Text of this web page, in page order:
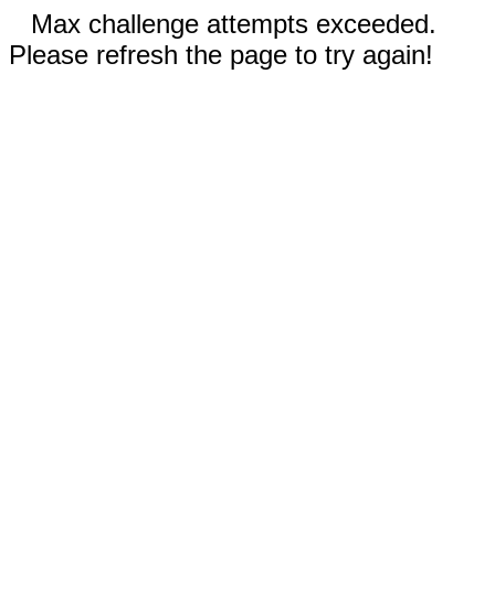
Max challenge attempts exceeded.
Please refresh the page to try again!